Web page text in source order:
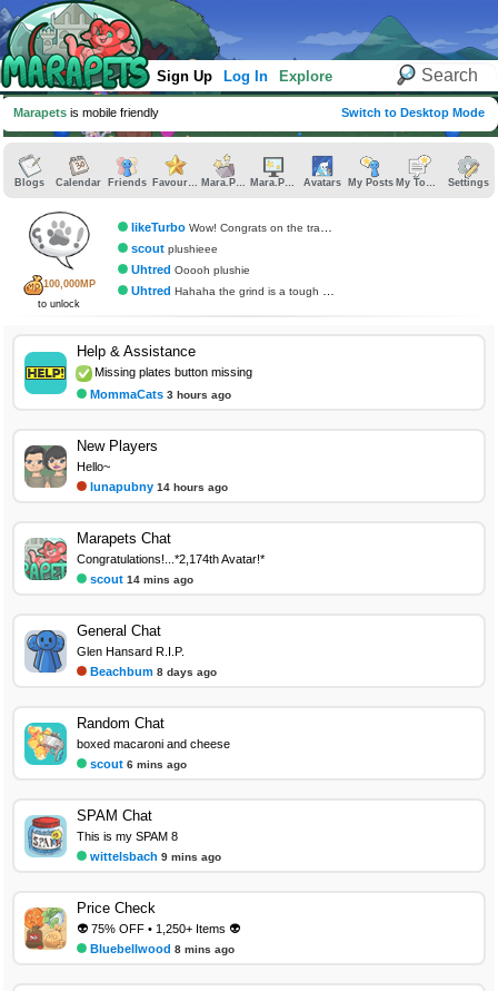
Sign Up Log In Explore
Marapets is mobile friendly Switch to Desktop Mode
Blogs Calendar Friends Favourites Mara.Pics Mara.Pages Avatars My Posts My Topics Settings
100,000MP
to unlock
likeTurbo Wow! Congrats on the trading card
scout plushieee
Uhtred Ooooh plushie
Uhtred Hahaha the grind is a tough one for sure.
Help & Assistance
Missing plates button missing
MommaCats 3 hours ago
New Players
Hello~
lunapubny 14 hours ago
Marapets Chat
Congratulations!...*2,174th Avatar!*
scout 14 mins ago
General Chat
Glen Hansard R.I.P.
Beachbum 8 days ago
Random Chat
boxed macaroni and cheese
scout 6 mins ago
SPAM Chat
This is my SPAM 8
wittelsbach 9 mins ago
Price Check
👽 75% OFF • 1,250+ Items 👽
Bluebellwood 8 mins ago